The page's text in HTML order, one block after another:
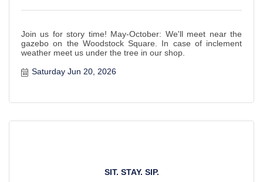
Join us for story time! May-October: We'll meet near the
gazebo on the Woodstock Square. In case of inclement
weather meet us under the tree in our shop.
Saturday Jun 20, 2026
SIT. STAY. SIP.